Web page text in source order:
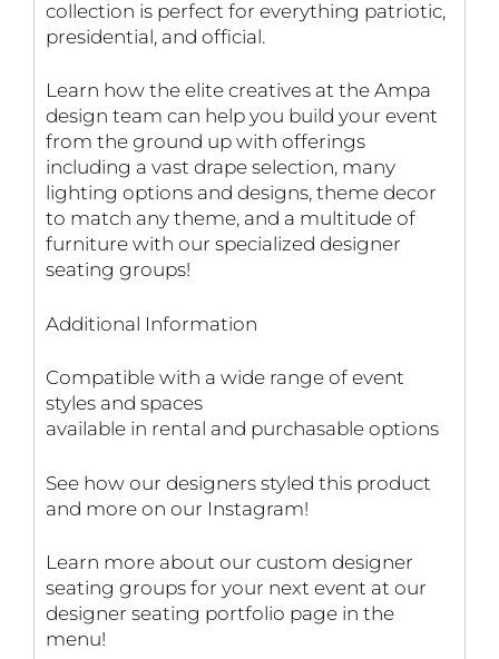
collection is perfect for everything patriotic,
presidential, and official.
Learn how the elite creatives at the Ampa
design team can help you build your event
from the ground up with offerings
including a vast drape selection, many
lighting options and designs, theme decor
to match any theme, and a multitude of
furniture with our specialized designer
seating groups!
Additional Information
Compatible with a wide range of event
styles and spaces
available in rental and purchasable options
See how our designers styled this product
and more on our Instagram!
Learn more about our custom designer
seating groups for your next event at our
designer seating portfolio page in the
menu!